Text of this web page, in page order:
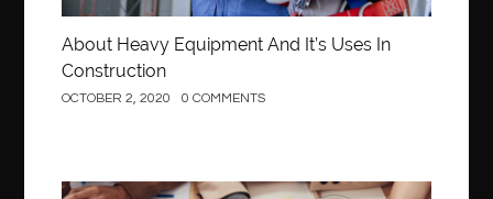
About Heavy Equipment And It’s Uses In
Construction
OCTOBER 2, 2020 0 COMMENTS